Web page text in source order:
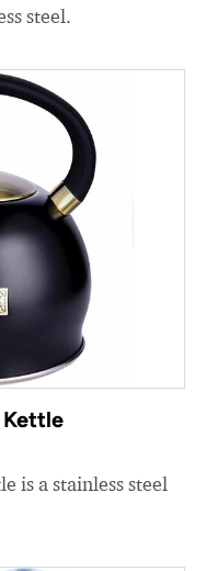
steel.
Kettle
is a stainless steel